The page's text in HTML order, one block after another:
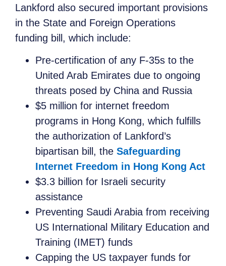
Lankford also secured important provisions
in the State and Foreign Operations
funding bill, which include:
Pre-certification of any F-35s to the
United Arab Emirates due to ongoing
threats posed by China and Russia
$5 million for internet freedom
programs in Hong Kong, which fulfills
the authorization of Lankford’s
bipartisan bill, the Safeguarding
Internet Freedom in Hong Kong Act
$3.3 billion for Israeli security
assistance
Preventing Saudi Arabia from receiving
US International Military Education and
Training (IMET) funds
Capping the US taxpayer funds for